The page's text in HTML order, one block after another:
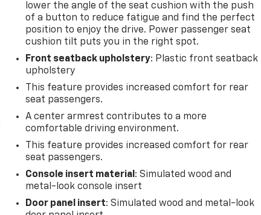
lower the angle of the seat cushion with the push
of a button to reduce fatigue and find the perfect
position to enjoy the drive. Power passenger seat
cushion tilt puts you in the right spot.
Front seatback upholstery: Plastic front seatback
upholstery
This feature provides increased comfort for rear
seat passengers.
A center armrest contributes to a more
comfortable driving environment.
This feature provides increased comfort for rear
seat passengers.
Console insert material : Simulated wood and
metal-look console insert
Door panel insert: Simulated wood and metal-look